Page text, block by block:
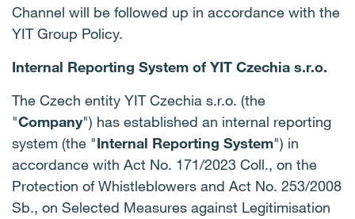
Channel will be followed up in accordance with the
YIT Group Policy.
Internal Reporting System of YIT Czechia s.r.o.
The Czech entity YIT Czechia s.r.o. (the
"Company") has established an internal reporting
system (the "Internal Reporting System") in
accordance with Act No. 171/2023 Coll., on the
Protection of Whistleblowers and Act No. 253/2008
Sb., on Selected Measures against Legitimisation